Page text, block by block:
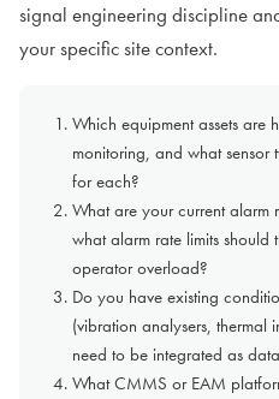
signal engineering discipline
your specific site context.
Which equipment assets are
monitoring, and what
for each?
What are your current alarm
what alarm rate limits should
operator overload?
Do you have existing
(vibration analysers, thermal
need to be integrated as
What CMMS or EAM